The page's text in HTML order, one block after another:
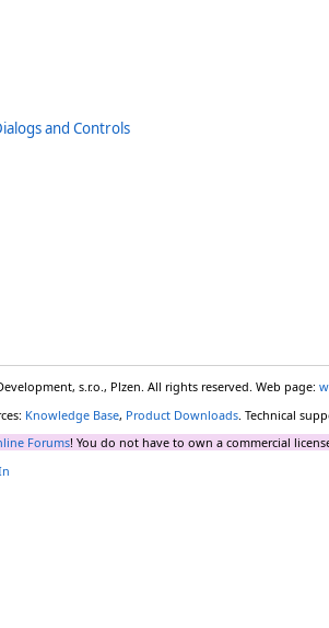
and Controls
s.r.o., Plzen. All rights reserved. Web page:
Knowledge Base, Product Downloads . Technical
Forums! You do not have to own a commercial